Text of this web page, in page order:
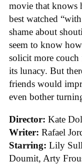
movie that knows
best watched
shame about
seem to know
solicit more couch
its lunacy. But
friends would
even bother
Director: Kate
Writer: Rafael
Starring: Lily
Doumit, Arty